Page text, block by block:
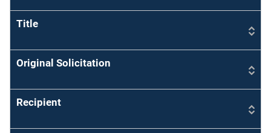
Title
Original Solicitation
Recipient